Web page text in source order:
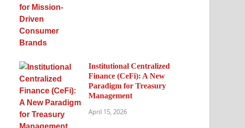
Institutional Centralized
Finance (CeFi): A New
Paradigm for Treasury
Management
April 15, 2026